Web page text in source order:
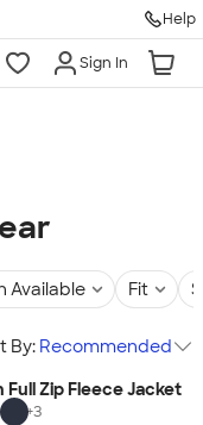
Help
Sign In
Available Fit
By: Recommended
Full Zip Fleece Jacket
+3